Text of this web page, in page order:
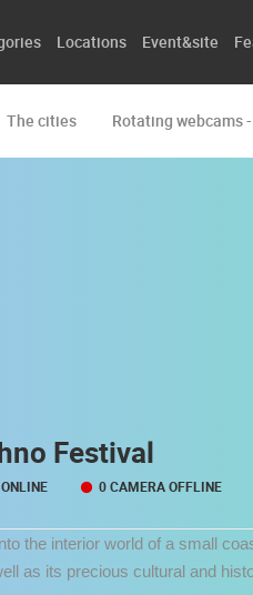
Locations Event&site
The cities Rotating webcams
Festival
0 CAMERA OFFLINE
the interior world of a small
as its precious cultural and